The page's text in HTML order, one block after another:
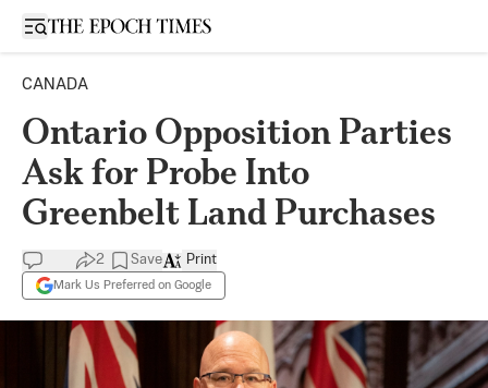
Open sidebar
CANADA
Ontario Opposition Parties
Ask for Probe Into
Greenbelt Land Purchases
2 Save
Mark Us Preferred on Google
Print